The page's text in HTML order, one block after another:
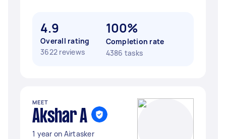
4.9
Overall rating
3622 reviews
100%
Completion rate
4386 tasks
MEET
Akshar A
1 year on Airtasker